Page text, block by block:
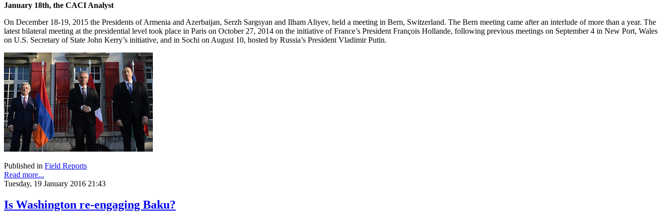
January 18th, the CACI Analyst
On December 18-19, 2015 the Presidents of Armenia and Azerbaijan, Serzh Sargsyan and Ilham Aliyev, held a meeting in Bern, Switzerland. The Bern meeting came after an interlude of more than a year. The
latest bilateral meeting at the presidential level took place in Paris on October 27, 2014 on the initiative of France’s President François Hollande, following previous meetings on September 4 in New Port, Wales
on U.S. Secretary of State John Kerry’s initiative, and in Sochi on August 10, hosted by Russia’s President Vladimir Putin.
Published in Field Reports
Read more...
Tuesday, 19 January 2016 21:43
Is Washington re-engaging Baku?